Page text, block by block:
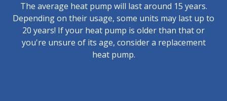
The average heat pump will last around 15 years.
Depending on their usage, some units may last up to
20 years! If your heat pump is older than that or
you're unsure of its age, consider a replacement
heat pump.